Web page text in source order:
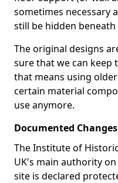
sometimes necessary
still be hidden
The original designs
sure that we can keep
that means using
certain material
use anymore.
Documented Changes
The Institute of
UK's main authority
site is declared